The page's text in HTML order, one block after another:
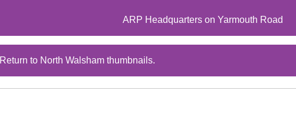
ARP Headquarters on Yarmouth Road
Return to North Walsham thumbnails.